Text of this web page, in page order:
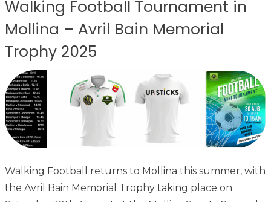
Walking Football Tournament in
Mollina – Avril Bain Memorial
Trophy 2025
Walking Football returns to Mollina this summer, with
the Avril Bain Memorial Trophy taking place on